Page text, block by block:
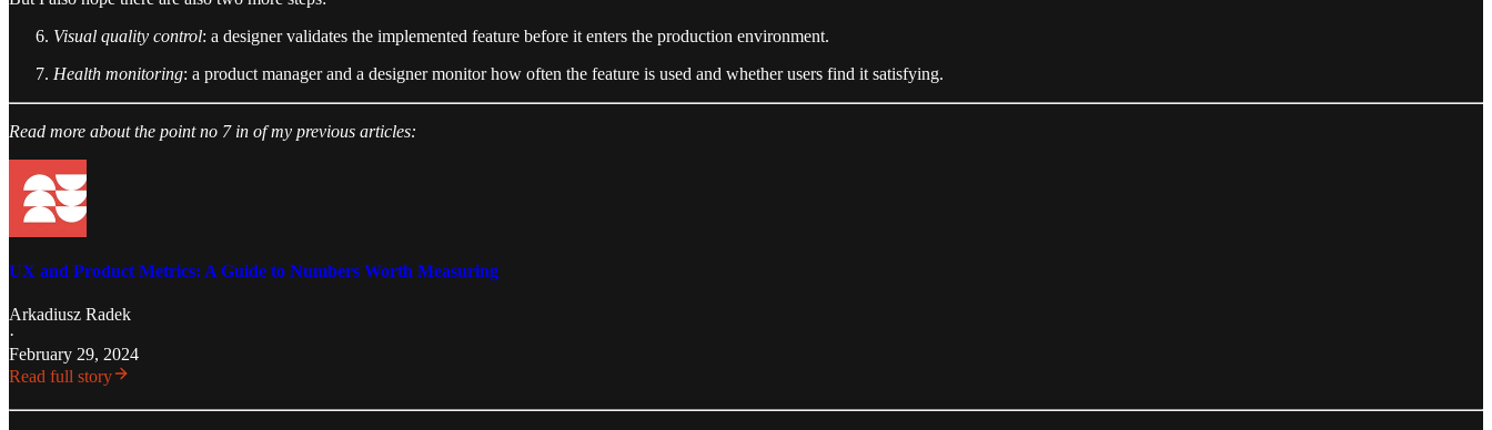
Visual quality control: a designer validates the implemented feature before it enters the production environment.
Health monitoring: a product manager and a designer monitor how often the feature is used and whether users find it satisfying.
Read more about the point no 7 in of my previous articles:
UX and Product Metrics: A Guide to Numbers Worth Measuring
Arkadiusz Radek
·
February 29, 2024
Read full story